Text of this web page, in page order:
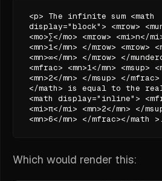
<p> The infinite sum <math
display="block"> <mrow>
<mo>∑</mo> <mrow> <mi>n</
<mn>1</mn> </mrow> <mrow>
<mn>∞</mn> </mrow> </
<mfrac> <mn>1</mn> <msup>
<mn>2</mn> </msup> </
</math> is equal to the real
<math display="inline">
<mi>π</mi> <mn>2</mn> </
<mn>6</mn> </mfrac></math
Which would render this: